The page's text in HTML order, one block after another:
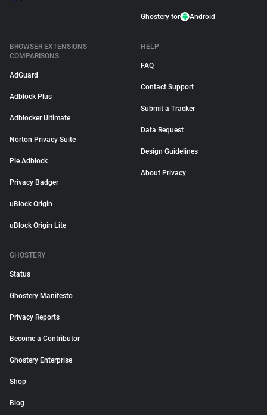
Ghostery for Android
BROWSER EXTENSIONS
COMPARISONS
AdGuard
Adblock Plus
Adblocker Ultimate
Norton Privacy Suite
Pie Adblock
Privacy Badger
uBlock Origin
uBlock Origin Lite
HELP
FAQ
Contact Support
Submit a Tracker
Data Request
Design Guidelines
About Privacy
GHOSTERY
Status
Ghostery Manifesto
Privacy Reports
Become a Contributor
Ghostery Enterprise
Shop
Blog